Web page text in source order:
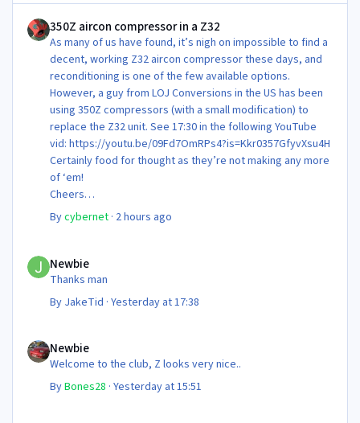
350Z aircon compressor in a Z32
As many of us have found, it’s nigh on impossible to find a
decent, working Z32 aircon compressor these days, and
reconditioning is one of the few available options.
However, a guy from LOJ Conversions in the US has been
using 350Z compressors (with a small modification) to
replace the Z32 unit. See 17:30 in the following YouTube
vid: https://youtu.be/09Fd7OmRPs4?is=Kkr0357GfyvXsu4H
Certainly food for thought as they’re not making any more
of ‘em!
Cheers
Steve 😊
Bycybernet · 2 hours ago
Newbie
Thanks man
By JakeTid ·Yesterday at 17:38
Newbie
Welcome to the club, Z looks very nice..
ByBones28 ·Yesterday at 15:51